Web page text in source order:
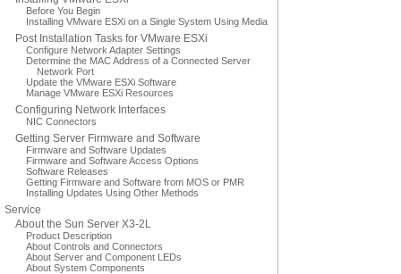
Before You Begin
Installing VMware ESXi on a Single System Using Media
Post Installation Tasks for VMware ESXi
Configure Network Adapter Settings
Determine the MAC Address of a Connected Server
Network Port
Update the VMware ESXi Software
Manage VMware ESXi Resources
Configuring Network Interfaces
NIC Connectors
Getting Server Firmware and Software
Firmware and Software Updates
Firmware and Software Access Options
Software Releases
Getting Firmware and Software from MOS or PMR
Installing Updates Using Other Methods
Service
About the Sun Server X3-2L
Product Description
About Controls and Connectors
About Server and Component LEDs
About System Components